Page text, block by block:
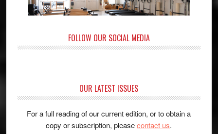
FOLLOW OUR SOCIAL MEDIA
OUR LATEST ISSUES
For a full reading of our current edition, or to obtain a
copy or subscription, pleasecontact us.